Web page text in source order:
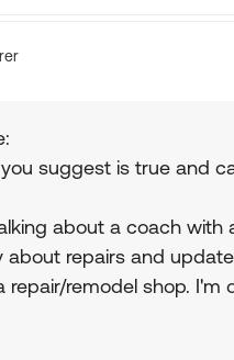
suggest is true and
about a coach
repairs and
repair/remodel shop. I'm